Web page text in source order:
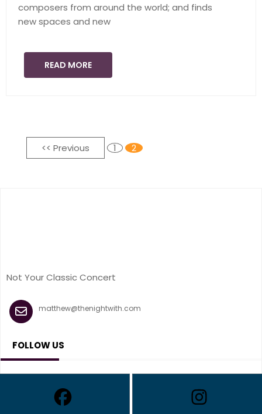
composers from around the world; and finds
new spaces and new
READ MORE
<< Previous 1 2
Not Your Classic Concert
matthew@thenightwith.com
FOLLOW US